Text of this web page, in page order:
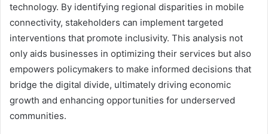
technology. By identifying regional disparities in mobile
connectivity, stakeholders can implement targeted
interventions that promote inclusivity. This analysis not
only aids businesses in optimizing their services but also
empowers policymakers to make informed decisions that
bridge the digital divide, ultimately driving economic
growth and enhancing opportunities for underserved
communities.